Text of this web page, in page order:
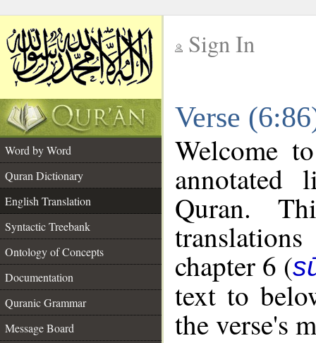
Sign In
Verse
Word by Word
Quran Dictionary
English Translation
Syntactic Treebank
Ontology of Concepts
Documentation
Quranic Grammar
Message Board
Welcome
annotated
Quran.
chapter 6 (
text to
the verse's